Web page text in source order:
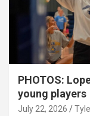
PHOTOS:
young players
July 22, 2026